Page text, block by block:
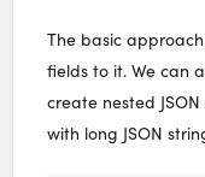
The basic
fields to it. We can
create nested
with long JSON